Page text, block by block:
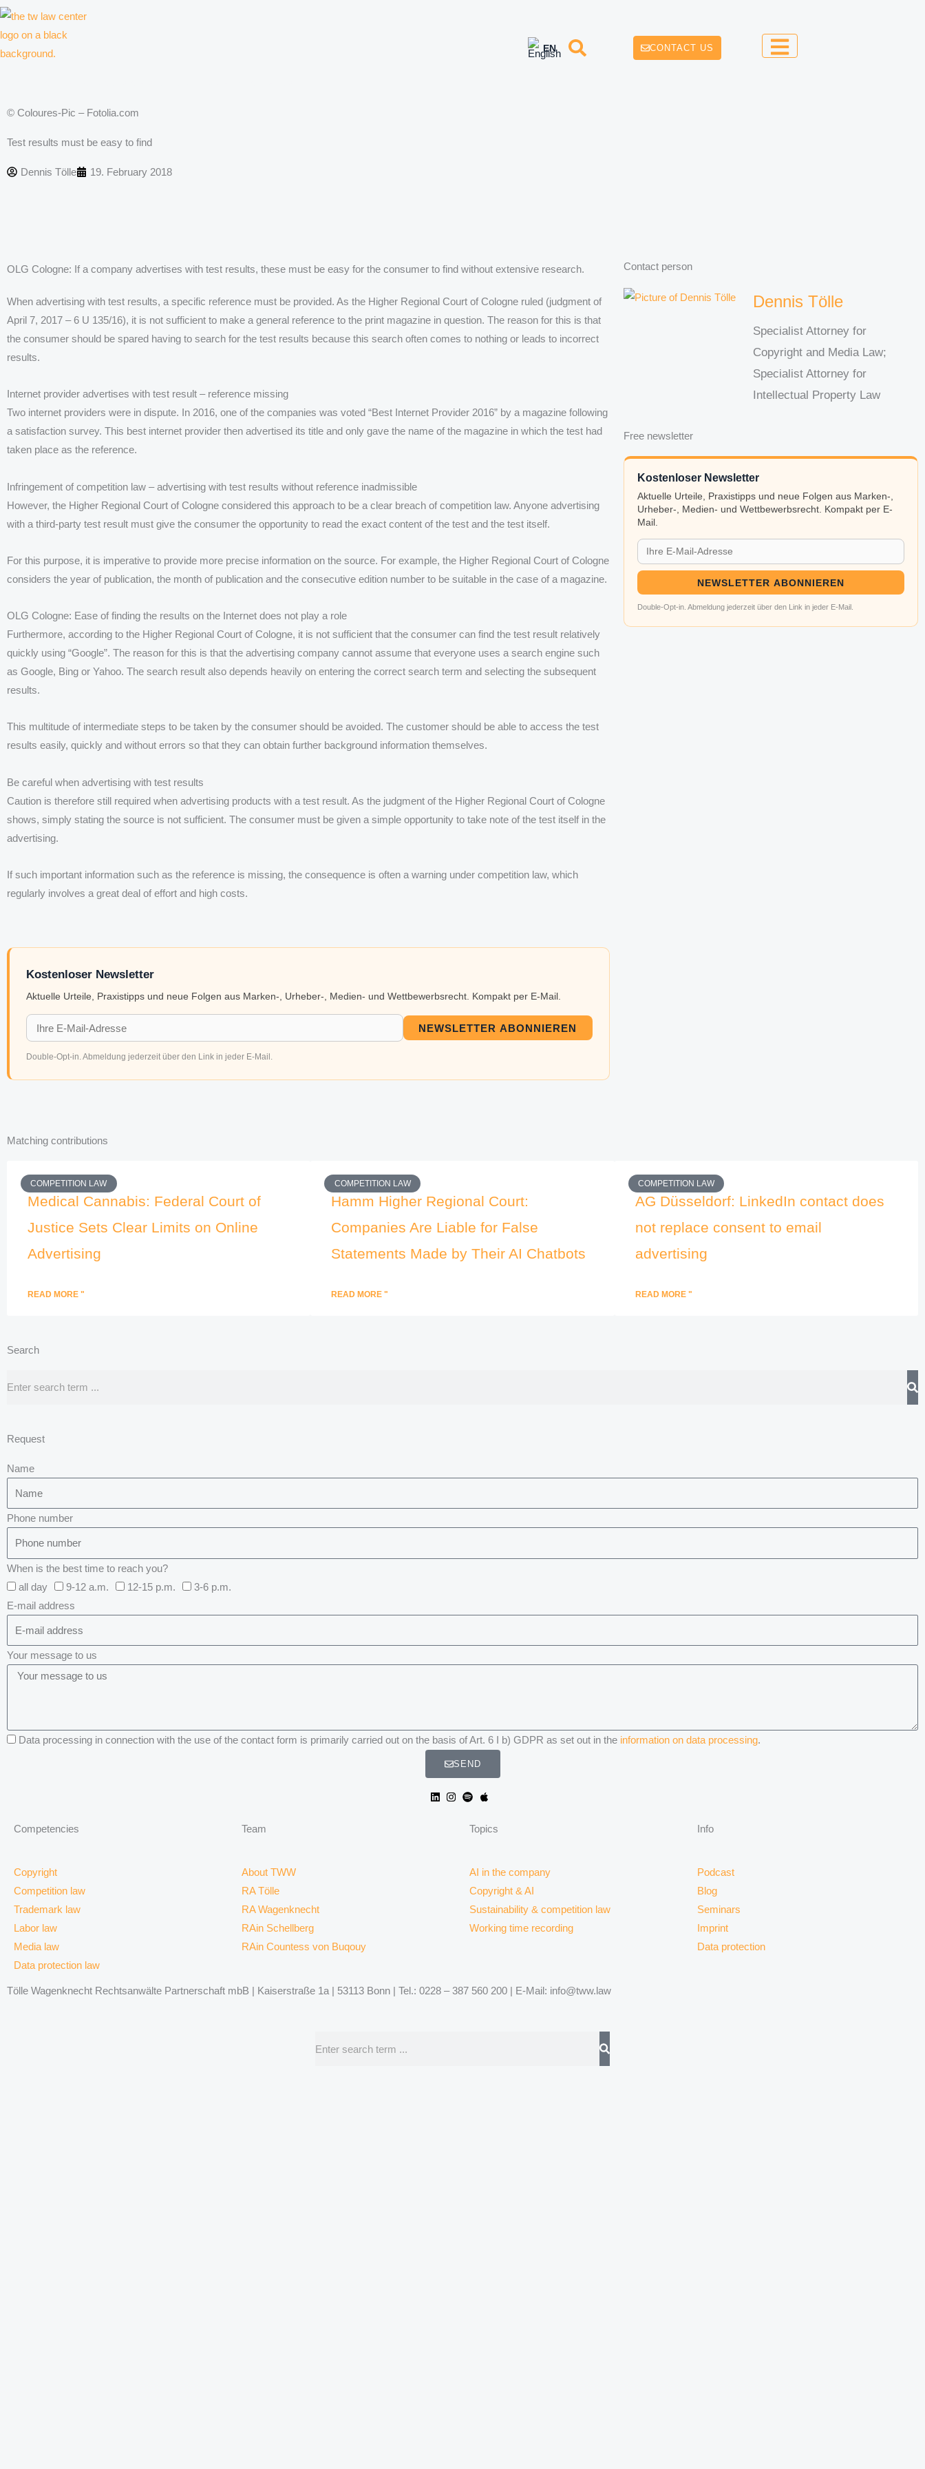
Skip
CONTACT US
© Coloures-Pic – Fotolia.com
Test results must be easy to find
Dennis Tölle 19. February 2018
OLG Cologne: If a company advertises with test results, these must be easy for the consumer to find without extensive research.
When advertising with test results, a specific reference must be provided. As the Higher Regional Court of Cologne ruled (judgment of
April 7, 2017 – 6 U 135/16), it is not sufficient to make a general reference to the print magazine in question. The reason for this is that
the consumer should be spared having to search for the test results because this search often comes to nothing or leads to incorrect
results.
Internet provider advertises with test result – reference missing
Two internet providers were in dispute. In 2016, one of the companies was voted “Best Internet Provider 2016” by a magazine following
a satisfaction survey. This best internet provider then advertised its title and only gave the name of the magazine in which the test had
taken place as the reference.
Infringement of competition law – advertising with test results without reference inadmissible
However, the Higher Regional Court of Cologne considered this approach to be a clear breach of competition law. Anyone advertising
with a third-party test result must give the consumer the opportunity to read the exact content of the test and the test itself.
For this purpose, it is imperative to provide more precise information on the source. For example, the Higher Regional Court of Cologne
considers the year of publication, the month of publication and the consecutive edition number to be suitable in the case of a magazine.
OLG Cologne: Ease of finding the results on the Internet does not play a role
Furthermore, according to the Higher Regional Court of Cologne, it is not sufficient that the consumer can find the test result relatively
quickly using “Google”. The reason for this is that the advertising company cannot assume that everyone uses a search engine such
as Google, Bing or Yahoo. The search result also depends heavily on entering the correct search term and selecting the subsequent
results.
This multitude of intermediate steps to be taken by the consumer should be avoided. The customer should be able to access the test
results easily, quickly and without errors so that they can obtain further background information themselves.
Be careful when advertising with test results
Caution is therefore still required when advertising products with a test result. As the judgment of the Higher Regional Court of Cologne
shows, simply stating the source is not sufficient. The consumer must be given a simple opportunity to take note of the test itself in the
advertising.
If such important information such as the reference is missing, the consequence is often a warning under competition law, which
regularly involves a great deal of effort and high costs.
Kostenloser Newsletter
Aktuelle Urteile, Praxistipps und neue Folgen aus Marken-, Urheber-, Medien- und Wettbewerbsrecht. Kompakt per E-Mail.
NEWSLETTER ABONNIEREN
Double-Opt-in. Abmeldung jederzeit über den Link in jeder E-Mail.
Contact person
Dennis Tölle
Specialist Attorney for
Copyright and Media Law;
Specialist Attorney for
Intellectual Property Law
Free newsletter
Kostenloser Newsletter
Aktuelle Urteile, Praxistipps und neue Folgen aus Marken-,
Urheber-, Medien- und Wettbewerbsrecht. Kompakt per E-
Mail.
NEWSLETTER ABONNIEREN
Double-Opt-in. Abmeldung jederzeit über den Link in jeder E-Mail.
Matching contributions
COMPETITION LAW
Medical Cannabis: Federal Court of
Justice Sets Clear Limits on Online
Advertising
READ MORE "
COMPETITION LAW
Hamm Higher Regional Court:
Companies Are Liable for False
Statements Made by Their AI Chatbots
READ MORE "
COMPETITION LAW
AG Düsseldorf: LinkedIn contact does
not replace consent to email
advertising
READ MORE "
Search
Request
Name
Phone number
When is the best time to reach you?
all day
9-12 a.m. 12-15 p.m.
3-6 p.m.
E-mail address
Your message to us
Data processing in connection with the use of the contact form is primarily carried out on the basis of Art. 6 I b) GDPR as set out in the information on data processing.
SEND
Competencies
Copyright
Competition law
Trademark law
Labor law
Media law
Data protection law
Team
About TWW
RA Tölle
RA Wagenknecht
RAin Schellberg
RAin Countess von Buqouy
Topics
AI in the company
Copyright & AI
Sustainability & competition law
Working time recording
Info
Podcast
Blog
Seminars
Imprint
Data protection
Tölle Wagenknecht Rechtsanwälte Partnerschaft mbB | Kaiserstraße 1a | 53113 Bonn | Tel.: 0228 – 387 560 200 | E-Mail: info@tww.law